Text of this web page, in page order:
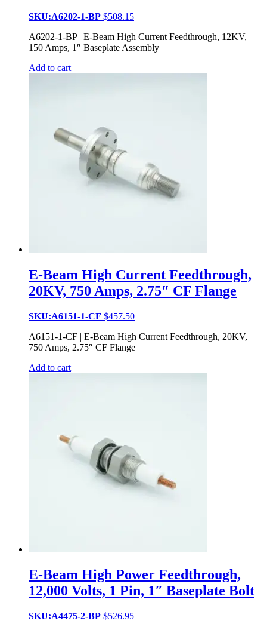
SKU:A6202-1-BP $508.15
A6202-1-BP | E-Beam High Current Feedthrough, 12KV,
150 Amps, 1″ Baseplate Assembly
Add to cart
E-Beam High Current Feedthrough,
20KV, 750 Amps, 2.75″ CF Flange
SKU:A6151-1-CF $457.50
A6151-1-CF | E-Beam High Current Feedthrough, 20KV,
750 Amps, 2.75″ CF Flange
Add to cart
E-Beam High Power Feedthrough,
12,000 Volts, 1 Pin, 1″ Baseplate Bolt
SKU:A4475-2-BP $526.95